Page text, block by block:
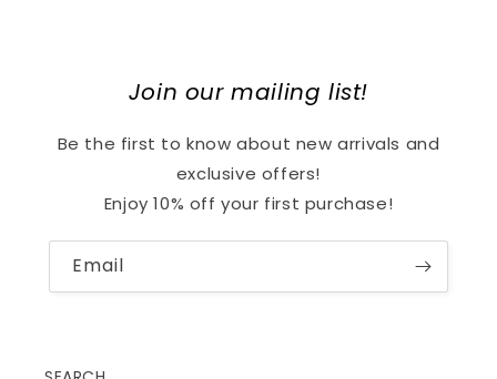
Join our mailing list!
Be the first to know about new arrivals and
exclusive offers!
Enjoy 10% off your first purchase!
Email